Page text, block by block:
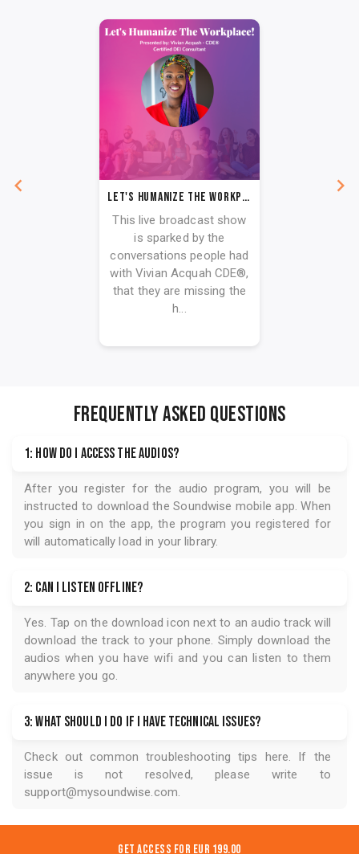
Let's Humanize The Workplace
This live broadcast show
is sparked by the
conversations people had
with Vivian Acquah CDE®,
that they are missing the
h...
FREQUENTLY ASKED QUESTIONS
1: How do I access the audios?
After you register for the audio program, you will be
instructed to download the Soundwise mobile app. When
you sign in on the app, the program you registered for
will automatically load in your library.
2: Can I listen offline?
Yes. Tap on the download icon next to an audio track will
download the track to your phone. Simply download the
audios when you have wifi and you can listen to them
anywhere you go.
3: What should I do if I have technical issues?
Check out common troubleshooting tips here. If the
issue is not resolved, please write to
support@mysoundwise.com.
Get Access for EUR 199.00